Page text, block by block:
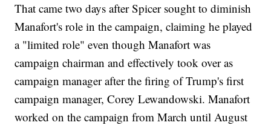
That came two days after Spicer sought to diminish
Manafort's role in the campaign, claiming he played
a "limited role" even though Manafort was
campaign chairman and effectively took over as
campaign manager after the firing of Trump's first
campaign manager, Corey Lewandowski. Manafort
worked on the campaign from March until August